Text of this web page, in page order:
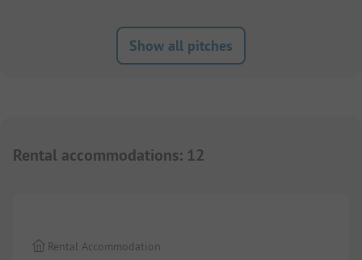
Show all pitches
Rental accommodations: 12
Rental Accommodation